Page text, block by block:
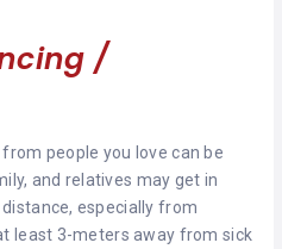
/
people you love can be
and relatives may get in
especially from
least 3-meters away from sick